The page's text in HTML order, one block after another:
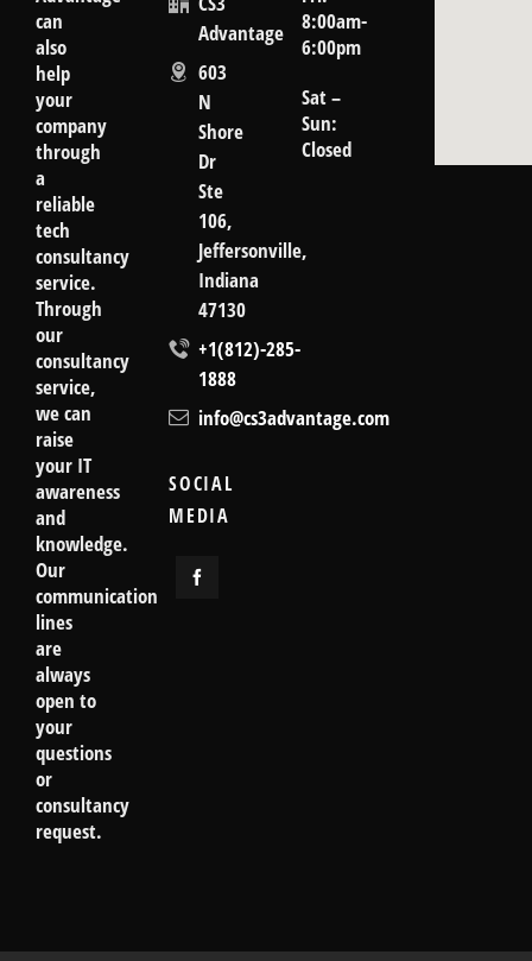
can
also
help
your
company
through
a
reliable
tech
consultancy
service.
Through
our
consultancy
service,
we can
raise
your IT
awareness
and
knowledge.
Our
communication
lines
are
always
open to
your
questions
or
consultancy
request.
Advantage
603
N
Shore
Dr
Ste
106,
Jeffersonville,
Indiana
47130
+1(812)-285-
1888
info@cs3advantage.com
SOCIAL
MEDIA
8:00am-
6:00pm
Sat –
Sun:
Closed